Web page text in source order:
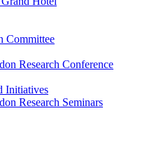
Committee
Research Conference
Initiatives
Research Seminars